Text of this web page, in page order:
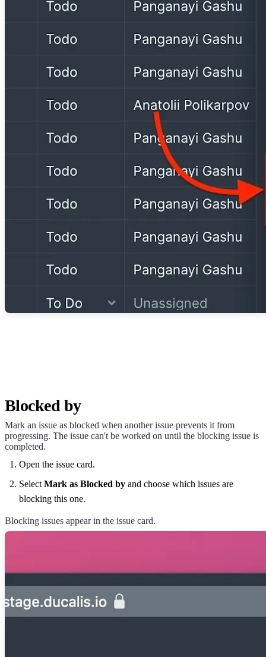
Blocked by
Mark an issue as blocked when another issue prevents it from
progressing. The issue can't be worked on until the blocking issue is
completed.
Open the issue card.
Select Mark as Blocked by and choose which issues are
blocking this one.
Blocking issues appear in the issue card.